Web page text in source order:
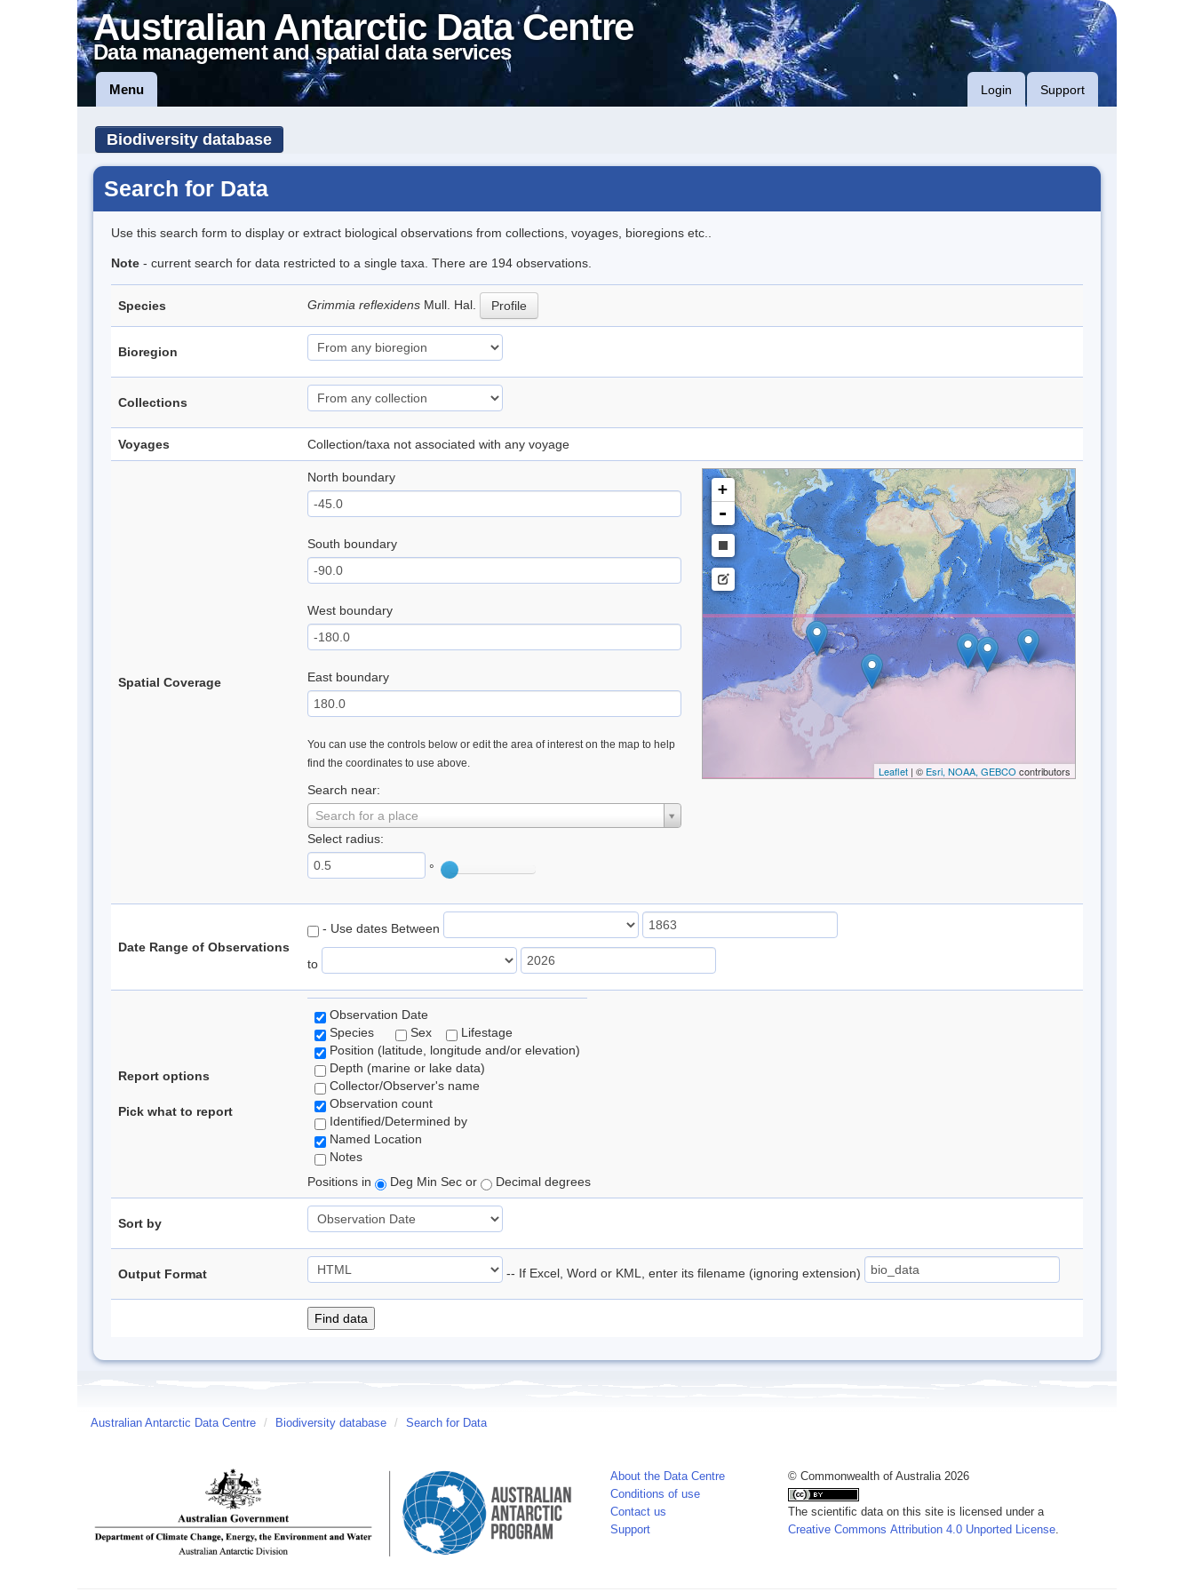
Australian Antarctic Data Centre
Data management and spatial data services
Menu Login Support
Biodiversity database
Search for Data
Use this search form to display or extract biological observations from collections, voyages, bioregions etc..
Note - current search for data restricted to a single taxa. There are 194 observations.
Species Grimmia reflexidens Mull. Hal. Profile
Bioregion
Collections
Voyages Collection/taxa not associated with any voyage
Spatial Coverage
North boundary
South boundary
West boundary
East boundary
You can use the controls below or edit the area of interest on the map to help
find the coordinates to use above.
Search near:
Search for a place
Select radius:
°
+
-
Leaflet| © Esri, NOAA, GEBCO contributors
Date Range of Observations
- Use dates Between
to
Report options
Pick what to report
Observation Date
Species
Sex
Lifestage
Position (latitude, longitude and/or elevation)
Depth (marine or lake data)
Collector/Observer's name
Observation count
Identified/Determined by
Named Location
Notes
Positions in
Deg Min Sec or Decimal degrees
Sort by
Output Format -- If Excel, Word or KML, enter its filename (ignoring extension)
Australian Antarctic Data Centre / Biodiversity database / Search for Data
About the Data Centre
Conditions of use
Contact us
Support
© Commonwealth of Australia 2026
The scientific data on this site is licensed under a
Creative Commons Attribution 4.0 Unported License.